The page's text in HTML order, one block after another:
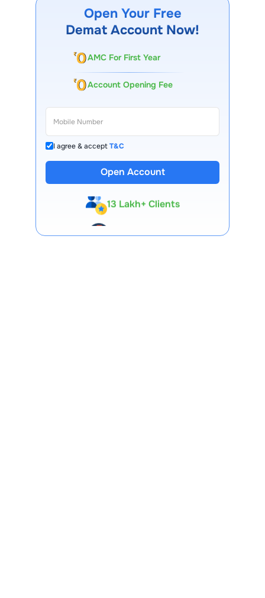
Open Your Free
Demat Account Now!
AMC For First Year
Account Opening Fee
I agree & acceptT&C
Open Account
13 Lakh+ Clients
Expert-Backed
Premium Tools